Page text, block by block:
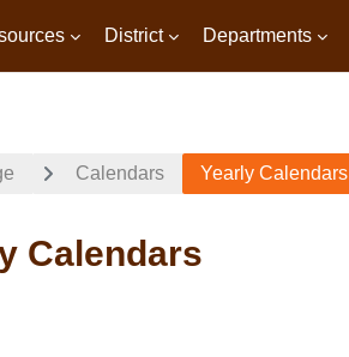
District Departments
Calendars Yearly Calendars
Calendars